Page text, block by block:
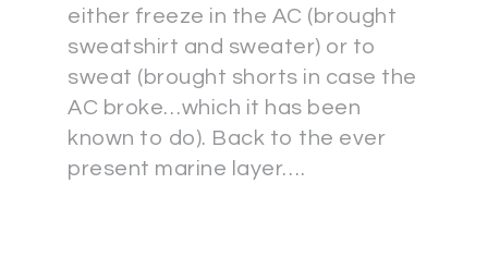
either freeze in the AC (brought
sweatshirt and sweater) or to
sweat (brought shorts in case the
AC broke…which it has been
known to do). Back to the ever
present marine layer….